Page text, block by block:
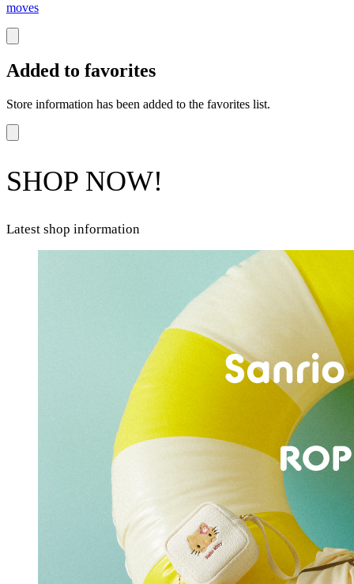
moves
Added to favorites
Store information has been added to the favorites list.
SHOP NOW!
Latest shop information